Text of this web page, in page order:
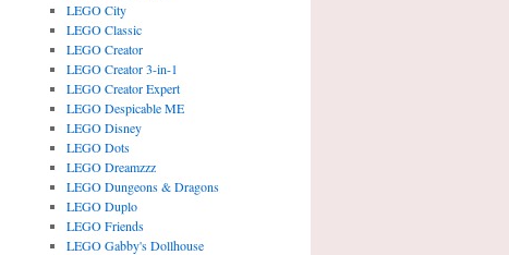
LEGO City
LEGO Classic
LEGO Creator
LEGO Creator 3-in-1
LEGO Creator Expert
LEGO Despicable ME
LEGO Disney
LEGO Dots
LEGO Dreamzzz
LEGO Dungeons & Dragons
LEGO Duplo
LEGO Friends
LEGO Gabby's Dollhouse